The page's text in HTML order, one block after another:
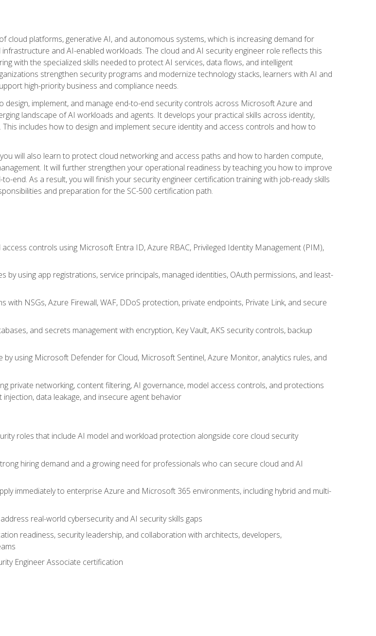
cloud platforms, generative AI, and autonomous systems, which is increasing demand for
and AI-enabled workloads. The cloud and AI security engineer role reflects this
with the specialized skills needed to protect AI services, data flows, and intelligent
strengthen security programs and modernize technology stacks, learners with AI and
high-priority business and compliance needs.
implement, and manage end-to-end security controls across Microsoft Azure and
landscape of AI workloads and agents. It develops your practical skills across identity,
includes how to design and implement secure identity and access controls and how to
will also learn to protect cloud networking and access paths and how to harden compute,
It will further strengthen your operational readiness by teaching you how to improve
end. As a result, you will finish your security engineer certification training with job-ready skills
and preparation for the SC-500 certification path.
controls using Microsoft Entra ID, Azure RBAC, Privileged Identity Management (PIM),
by using app registrations, service principals, managed identities, OAuth permissions, and least-
with NSGs, Azure Firewall, WAF, DDoS protection, private endpoints, Private Link, and secure
and secrets management with encryption, Key Vault, AKS security controls, backup
using Microsoft Defender for Cloud, Microsoft Sentinel, Azure Monitor, analytics rules, and
private networking, content filtering, AI governance, model access controls, and protections
data leakage, and insecure agent behavior
roles that include AI model and workload protection alongside core cloud security
hiring demand and a growing need for professionals who can secure cloud and AI
immediately to enterprise Azure and Microsoft 365 environments, including hybrid and multi-
real-world cybersecurity and AI security skills gaps
readiness, security leadership, and collaboration with architects, developers,
Engineer Associate certification